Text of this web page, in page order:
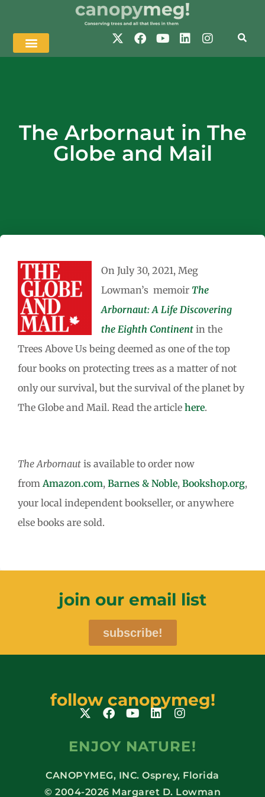
The Arbornaut in The
Globe and Mail
On July 30, 2021, Meg
Lowman’s memoir The
Arbornaut: A Life Discovering
the Eighth Continent in the
Trees Above Us being deemed as one of the top
four books on protecting trees as a matter of not
only our survival, but the survival of the planet by
The Globe and Mail. Read the article here.
The Arbornaut is available to order now
from Amazon.com, Barnes & Noble, Bookshop.org,
your local independent bookseller, or anywhere
else books are sold.
join our email list
subscribe!
follow canopymeg!
ENJOY NATURE!
CANOPYMEG, INC. Osprey, Florida
© 2004-2026 Margaret D. Lowman